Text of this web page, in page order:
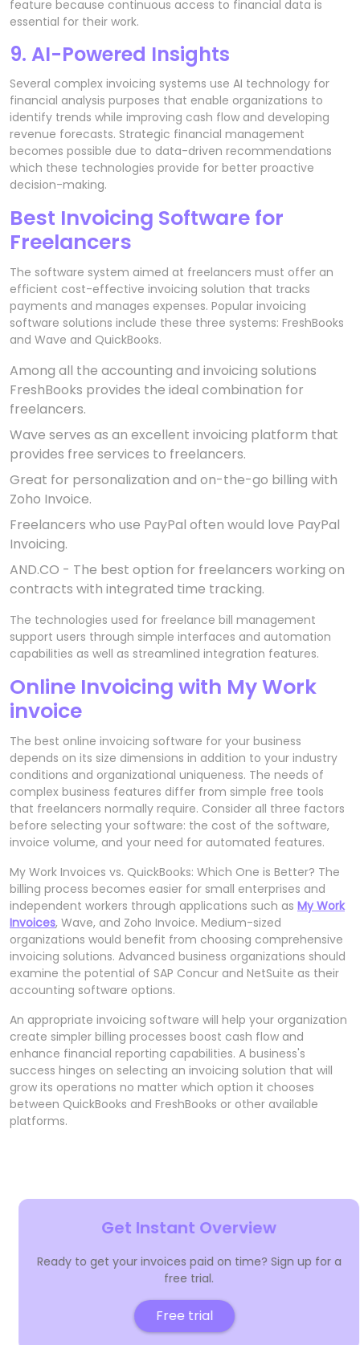
feature because continuous access to financial data is
essential for their work.
9. AI-Powered Insights
Several complex invoicing systems use AI technology for
financial analysis purposes that enable organizations to
identify trends while improving cash flow and developing
revenue forecasts. Strategic financial management
becomes possible due to data-driven recommendations
which these technologies provide for better proactive
decision-making.
Best Invoicing Software for
Freelancers
The software system aimed at freelancers must offer an
efficient cost-effective invoicing solution that tracks
payments and manages expenses. Popular invoicing
software solutions include these three systems: FreshBooks
and Wave and QuickBooks.
Among all the accounting and invoicing solutions
FreshBooks provides the ideal combination for
freelancers.
Wave serves as an excellent invoicing platform that
provides free services to freelancers.
Great for personalization and on-the-go billing with
Zoho Invoice.
Freelancers who use PayPal often would love PayPal
Invoicing.
AND.CO - The best option for freelancers working on
contracts with integrated time tracking.
The technologies used for freelance bill management
support users through simple interfaces and automation
capabilities as well as streamlined integration features.
Online Invoicing with My Work
invoice
The best online invoicing software for your business
depends on its size dimensions in addition to your industry
conditions and organizational uniqueness. The needs of
complex business features differ from simple free tools
that freelancers normally require. Consider all three factors
before selecting your software: the cost of the software,
invoice volume, and your need for automated features.
My Work Invoices vs. QuickBooks: Which One is Better? The
billing process becomes easier for small enterprises and
independent workers through applications such as My Work
Invoices, Wave, and Zoho Invoice. Medium-sized
organizations would benefit from choosing comprehensive
invoicing solutions. Advanced business organizations should
examine the potential of SAP Concur and NetSuite as their
accounting software options.
An appropriate invoicing software will help your organization
create simpler billing processes boost cash flow and
enhance financial reporting capabilities. A business's
success hinges on selecting an invoicing solution that will
grow its operations no matter which option it chooses
between QuickBooks and FreshBooks or other available
platforms.
Get Instant Overview
Ready to get your invoices paid on time? Sign up for a
free trial.
Free trial